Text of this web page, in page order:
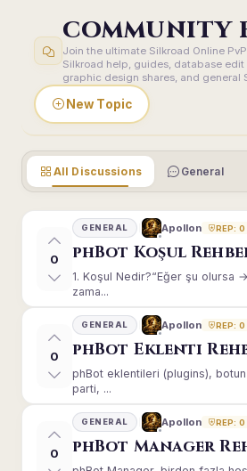
COMMUNITY
Join the ultimate Silkroad Online
Silkroad help, guides, database edit
graphic design shares, and general
New Topic
All Discussions General
0
GENERAL Apollon REP: 0
phBot Koşul
1. Koşul Nedir?“Eğer şu olursa →
zama...
0
GENERAL Apollon REP: 0
phBot Eklenti
phBot eklentileri (plugins),
parti, ...
0
GENERAL Apollon REP: 0
phBot Manager